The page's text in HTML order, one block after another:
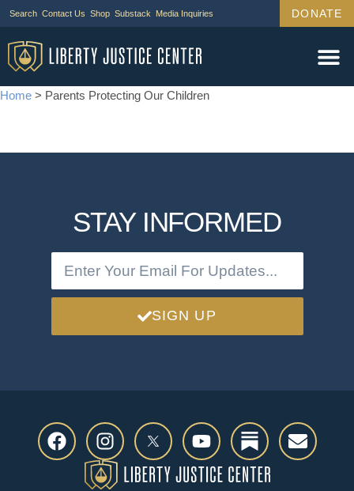
Search Contact Us Shop Substack Media Inquiries DONATE
Home > Parents Protecting Our Children
STAY INFORMED
SIGN UP